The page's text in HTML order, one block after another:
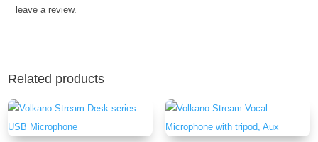
leave a review.
Related products